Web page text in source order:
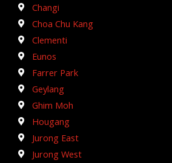
Changi
Choa Chu Kang
Clementi
Eunos
Farrer Park
Geylang
Ghim Moh
Hougang
Jurong East
Jurong West